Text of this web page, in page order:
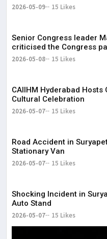
2026-05-09 15 Likes
Senior Congress leader
criticised the Congress
led TVK in Tamil Nadu.
2026-05-08 15 Likes
CAIIHM Hyderabad Hosts
Cultural Celebration
2026-05-07 15 Likes
Road Accident in
Stationary Van
2026-05-07 15 Likes
Shocking Incident in
Auto Stand
2026-05-07 15 Likes